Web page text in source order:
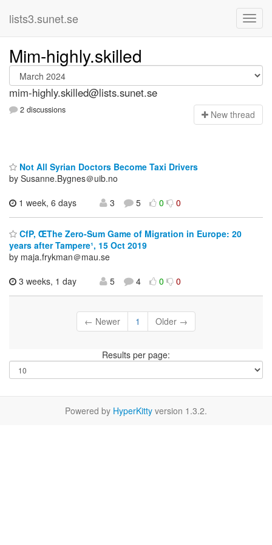
lists3.sunet.se
Mim-highly.skilled
mim-highly.skilled@lists.sunet.se
2 discussions New thread
Not All Syrian Doctors Become Taxi Drivers
by Susanne.Bygnes＠uib.no
1 week, 6 days
3 5 0 0
CfP, ŒThe Zero-Sum Game of Migration in Europe: 20
years after Tampere¹, 15 Oct 2019
by maja.frykman＠mau.se
3 weeks, 1 day
5 4 0 0
← Newer 1 Older →
Results per page:
Powered by HyperKitty version 1.3.2.